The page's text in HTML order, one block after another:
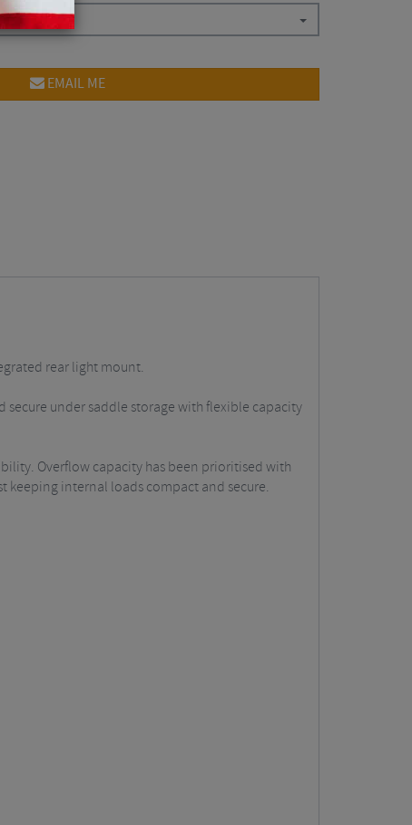
EMAIL ME
rear light mount.
under saddle storage with flexible capacity
Overflow capacity has been prioritised with
keeping internal loads compact and secure.